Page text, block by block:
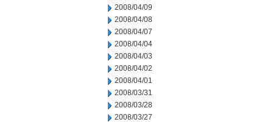
2008/04/09
2008/04/08
2008/04/07
2008/04/04
2008/04/03
2008/04/02
2008/04/01
2008/03/31
2008/03/28
2008/03/27